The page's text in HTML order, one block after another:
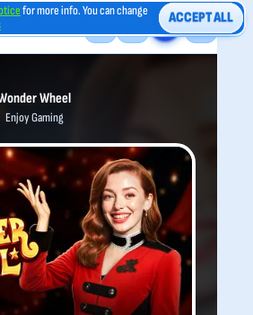
Wheel
Enjoy Gaming
for more info. You can change
ACCEPT ALL